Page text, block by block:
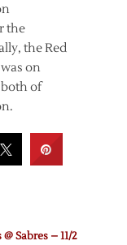
the
the Red
on
both of
Sabres – 11/2